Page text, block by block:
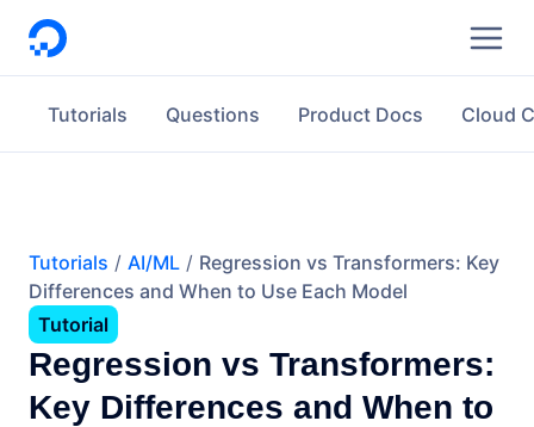
DigitalOcean
Tutorials Questions Product Docs Cloud
Tutorials AI/ML
Regression vs Transformers: Key
Differences and When to Use Each Model
Tutorial
Regression vs Transformers:
Key Differences and When to